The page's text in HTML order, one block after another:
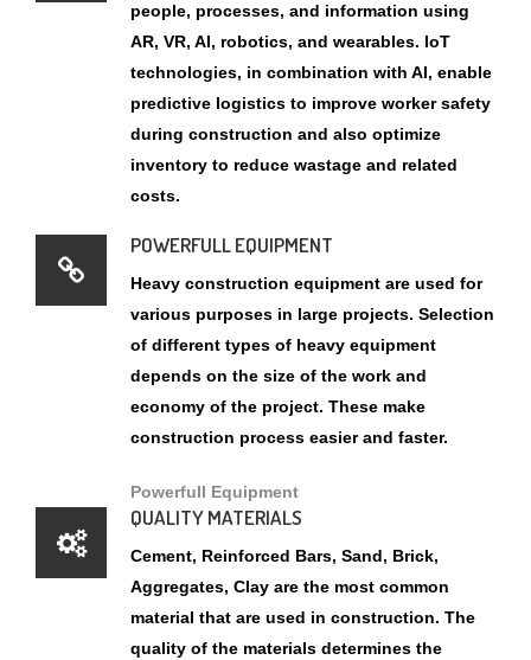
during construction and also optimize
inventory to reduce wastage and related
costs.
POWERFULL EQUIPMENT
Heavy construction equipment are used for
various purposes in large projects. Selection
depends on the size of the work and
economy of the project. These make
construction process easier and faster.
Powerfull Equipment
QUALITY MATERIALS
Cement, Reinforced Bars, Sand, Brick,
material that are used in construction. The
quality of the materials determines the
strength and longevity of the building
therefore, it cannot be ignored or
compromised.